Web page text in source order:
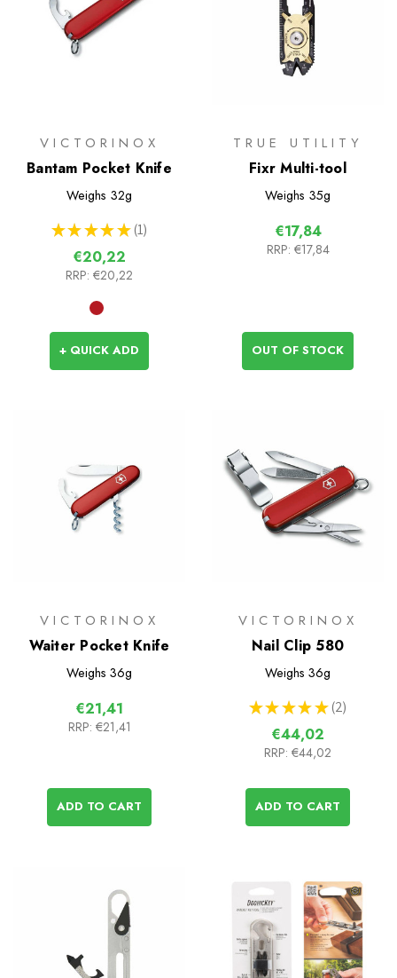
VICTORINOX
Bantam Pocket Knife
Weighs 32g
★ ★ ★ ★ ★ 1
1
€20,22
RRP: €20,22
+ QUICK ADD
TRUE UTILITY
Fixr Multi-tool
Weighs 35g
€17,84
RRP: €17,84
OUT OF STOCK
VICTORINOX
Waiter Pocket Knife
Weighs 36g
€21,41
RRP: €21,41
ADD TO CART
VICTORINOX
Nail Clip 580
Weighs 36g
★ ★ ★ ★ ★ 2
2
€44,02
RRP: €44,02
ADD TO CART